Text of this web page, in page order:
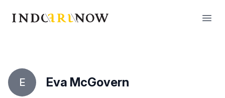
IndoArtNow
E Eva McGovern